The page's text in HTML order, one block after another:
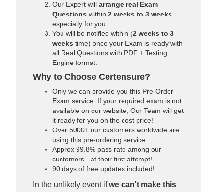
Our Expert will arrange real Exam
Questions within 2 weeks to 3 weeks
especially for you.
You will be notified within (2 weeks to 3
weeks time) once your Exam is ready with
all Real Questions with PDF + Testing
Engine format.
Why to Choose Certensure?
Only we can provide you this Pre-Order
Exam service. If your required exam is not
available on our website, Our Team will get
it ready for you on the cost price!
Over 5000+ our customers worldwide are
using this pre-ordering service.
Approx 99.8% pass rate among our
customers - at their first attempt!
90 days of free updates included!
In the unlikely event ifwe can't make this